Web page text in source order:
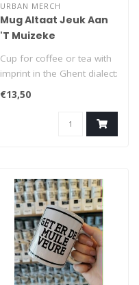
URBAN MERCH
Mug Altaat Jeuk Aan
'T Muizeke
Cup for coffee or tea with
imprint in the Ghent dialect:
Altaat Jeuk Aan 'T Muiz..
€13,50